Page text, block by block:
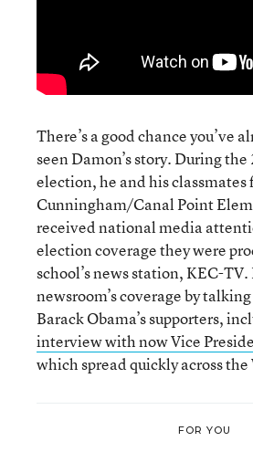
There’s a good chance you’ve
seen Damon’s story. During
election, he and his
Cunningham/Canal Point
received national media
election coverage they were
school’s news station, KEC-
newsroom’s coverage by
Barack Obama’s supporters,
interview with now Vice
which spread quickly across the
FOR YOU